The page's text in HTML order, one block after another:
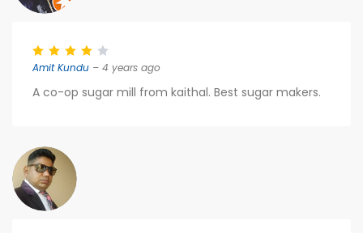
Amit Kundu – 4 years ago
A co-op sugar mill from kaithal. Best sugar makers.